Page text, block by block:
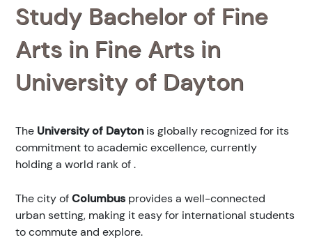
Study Bachelor of Fine
Arts in Fine Arts in
University of Dayton
The University of Daytonis globally recognized for its
commitment to academic excellence, currently
holding a world rank of.
The city ofColumbus provides a well-connected
urban setting, making it easy for international students
to commute and explore.